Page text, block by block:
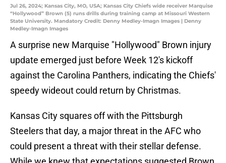
Jul 26, 2024; Kansas City, MO, USA; Kansas City Chiefs wide receiver Marquise
“Hollywood” Brown (5) runs drills during training camp at Missouri Western
State University. Mandatory Credit: Denny Medley-Imagn Images | Denny
Medley-Imagn Images
A surprise new Marquise "Hollywood" Brown injury
update emerged just before Week 12's kickoff
against the Carolina Panthers, indicating the Chiefs'
speedy wideout could return by Christmas.
Kansas City squares off with the Pittsburgh
Steelers that day, a major threat in the AFC who
could present a threat with their stellar defense.